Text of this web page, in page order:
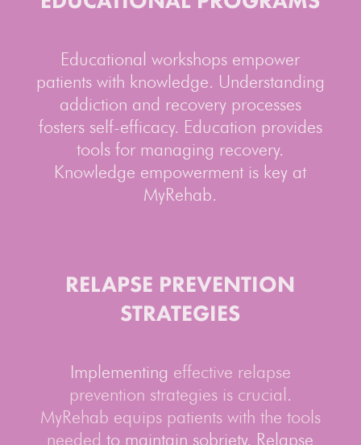
Educational workshops empower
patients with knowledge. Understanding
addiction and recovery processes
fosters self-efficacy. Education provides
tools for managing recovery.
Knowledge empowerment is key at
MyRehab.
RELAPSE PREVENTION
STRATEGIES
Implementing effective relapse
prevention strategies is crucial .
MyRehab equips patients with the tools
needed to maintain sobriety. Relapse